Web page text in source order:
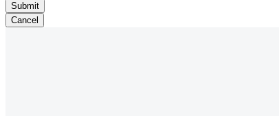
Submit
Cancel